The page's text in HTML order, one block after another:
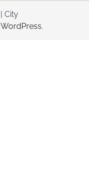
| City
WordPress.